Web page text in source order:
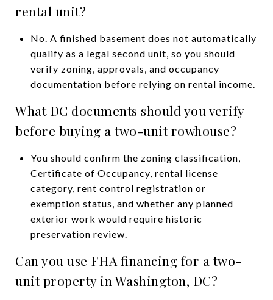
rental unit?
No. A finished basement does not automatically
qualify as a legal second unit, so you should
verify zoning, approvals, and occupancy
documentation before relying on rental income.
What DC documents should you verify
before buying a two-unit rowhouse?
You should confirm the zoning classification,
Certificate of Occupancy, rental license
category, rent control registration or
exemption status, and whether any planned
exterior work would require historic
preservation review.
Can you use FHA financing for a two-
unit property in Washington, DC?